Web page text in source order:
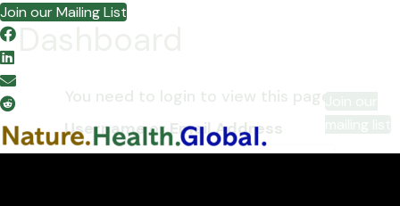
Join our Mailing List
You need to login to view this page.
Username or Email Address